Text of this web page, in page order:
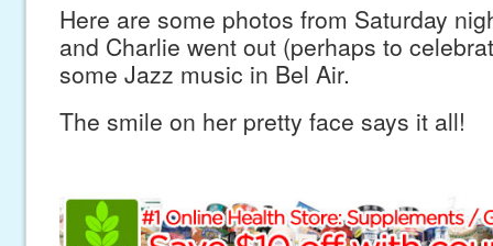
Here are some photos from Saturday
and Charlie went out (perhaps to
some Jazz music in Bel Air.
The smile on her pretty face says it all!